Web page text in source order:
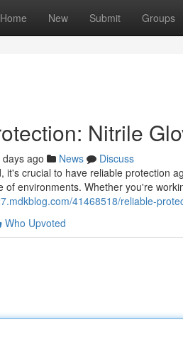
Home New Submit Groups
Nitrile
ago News
Discuss
it's crucial to have reliable protection
of environments. Whether you're
41468518/reliable-
Who Upvoted